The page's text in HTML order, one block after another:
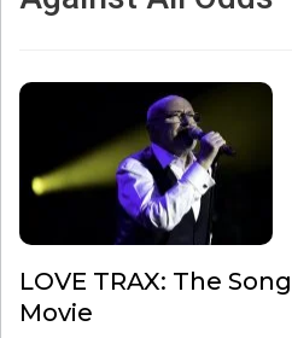
LOVE TRAX: The
Movie